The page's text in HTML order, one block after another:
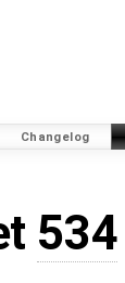
Changelog
534